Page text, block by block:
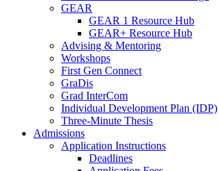
GEAR
GEAR 1 Resource Hub
GEAR+ Resource Hub
Advising & Mentoring
Workshops
First Gen Connect
GraDis
Grad InterCom
Individual Development Plan (IDP)
Three-Minute Thesis
Admissions
Application Instructions
Deadlines